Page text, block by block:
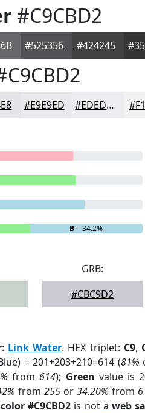
#C9CBD2
#525356 #424245
#E9E9ED #EDEDF1
B= 34.2%
GRB:
#CBC9D2
: Link Water. HEX triplet: C9,
= 201+203+210=614 (81%
from 614); Green value is
from255 or34.20% from
#C9CBD2 is not a web